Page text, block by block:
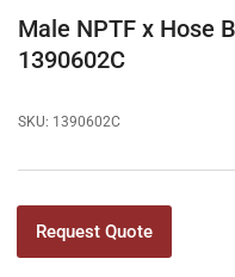
view
Male NPTF x Hose
1390602C
SKU: 1390602C
Request Quote